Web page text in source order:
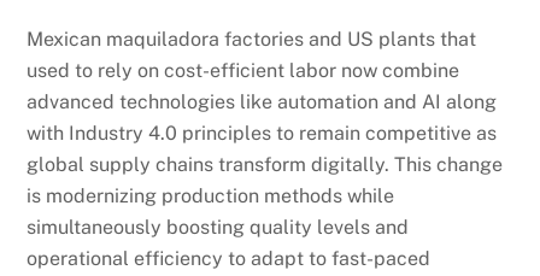
Mexican maquiladora factories and US plants that
used to rely on cost-efficient labor now combine
advanced technologies like automation and AI along
with Industry 4.0 principles to remain competitive as
global supply chains transform digitally. This change
is modernizing production methods while
simultaneously boosting quality levels and
operational efficiency to adapt to fast-paced